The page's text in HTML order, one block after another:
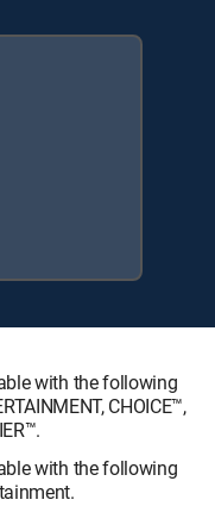
with the following
CHOICE™,
with the following